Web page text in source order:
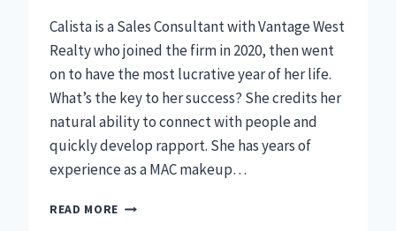
Calista is a Sales Consultant with Vantage West
Realty who joined the firm in 2020, then went
on to have the most lucrative year of her life.
What’s the key to her success? She credits her
natural ability to connect with people and
quickly develop rapport. She has years of
experience as a MAC makeup…
READ MORE WHY